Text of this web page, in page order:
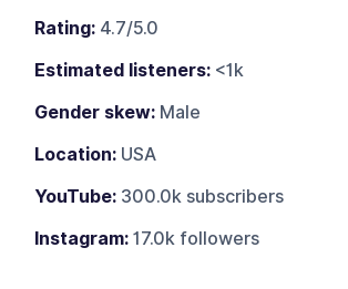
Rating: 4.7/5.0
Estimated listeners: <1k
Gender skew: Male
Location: USA
YouTube: 300.0k subscribers
Instagram: 17.0k followers